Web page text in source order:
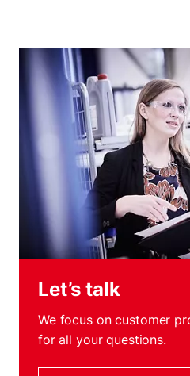
Let’s talk
We focus on customer
for all your questions.